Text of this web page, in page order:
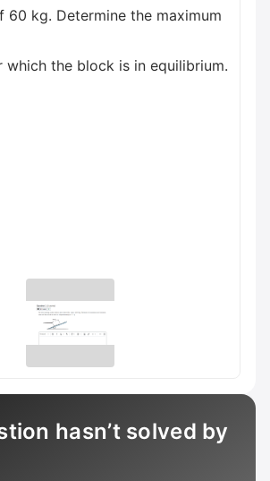
60 kg. Determine the maximum
which the block is in equilibrium.
hasn’t solved by